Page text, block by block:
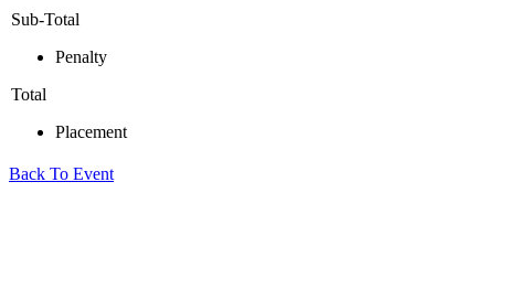
Sub-Total
Penalty
Total
Placement
Back To Event